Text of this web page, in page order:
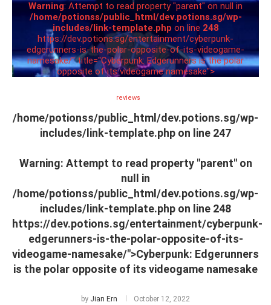
Warning: Attempt to read property "parent" on null in
/home/potionss/public_html/dev.potions.sg/wp-
includes/link-template.php on line 248
https://dev.potions.sg/entertainment/cyberpunk-
edgerunners-is-the-polar-opposite-of-its-videogame-
namesake/" title="Cyberpunk: Edgerunners is the polar
opposite of its videogame namesake">
reviews
/home/potionss/public_html/dev.potions.sg/wp-
includes/link-template.php on line 247
Warning: Attempt to read property "parent" on
null in
/home/potionss/public_html/dev.potions.sg/wp-
includes/link-template.php on line 248
https://dev.potions.sg/entertainment/cyberpunk-
edgerunners-is-the-polar-opposite-of-its-
videogame-namesake/">Cyberpunk: Edgerunners
is the polar opposite of its videogame namesake
by Jian Ern October 12, 2022